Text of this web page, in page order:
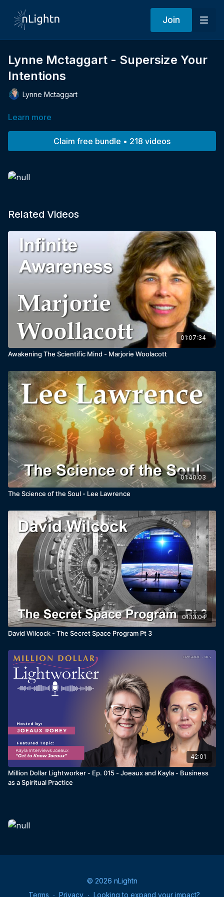
Join
Lynne Mctaggart - Supersize Your
Intentions
Lynne Mctaggart
Learn more
Claim free bundle • 218 videos
Related Videos
01:07:34
Awakening The Scientific Mind - Marjorie Woolacott
01:40:03
The Science of the Soul - Lee Lawrence
01:13:04
David Wilcock - The Secret Space Program Pt 3
42:01
Million Dollar Lightworker - Ep. 015 - Joeaux and Kayla - Business
as a Spiritual Practice
© 2026 nLightn
Terms ∙ Privacy ∙ Looking to expand your impact?